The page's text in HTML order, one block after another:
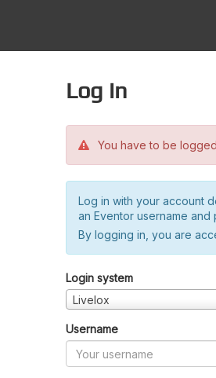
Log in
You have to be
Log in with your account
an Eventor username
By logging in, you are
Login system
Livelox
Username